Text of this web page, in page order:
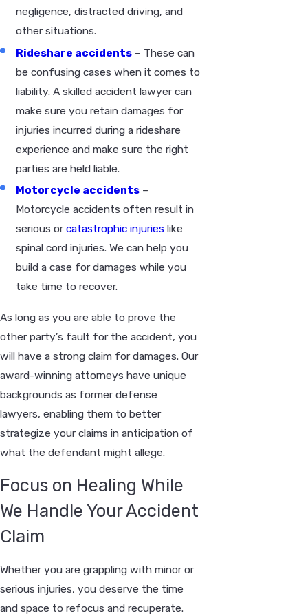
negligence, distracted driving, and
other situations.
Rideshare accidents – These can
be confusing cases when it comes to
liability. A skilled accident lawyer can
make sure you retain damages for
injuries incurred during a rideshare
experience and make sure the right
parties are held liable.
Motorcycle accidents –
Motorcycle accidents often result in
serious orcatastrophic injuries like
spinal cord injuries. We can help you
build a case for damages while you
take time to recover.
As long as you are able to prove the
other party’s fault for the accident, you
will have a strong claim for damages. Our
award-winning attorneys have unique
backgrounds as former defense
lawyers, enabling them to better
strategize your claims in anticipation of
what the defendant might allege.
Focus on Healing While
We Handle Your Accident
Claim
Whether you are grappling with minor or
serious injuries, you deserve the time
and space to refocus and recuperate.